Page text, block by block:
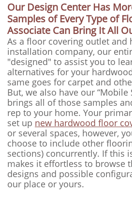
Our Design Center Has
Samples of Every Type of
Associate Can Bring It All
As a floor covering outlet and
installation company, our
"designed" to assist you to
alternatives for your
same goes for carpet and
But, we also have our “Mobile
brings all of those samples
rep to your home. Your
set up new hardwood floor
or several spaces, however,
choose to include other
sections) concurrently. If this
makes it effortless to browse
designs and possible
our place or yours.